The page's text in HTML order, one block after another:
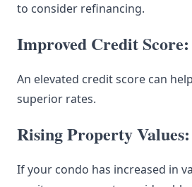
to consider refinancing.
Improved Credit Score:
An elevated credit score can
superior rates.
Rising Property Values:
If your condo has increased in